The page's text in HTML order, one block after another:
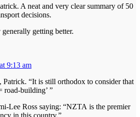
A neat and very clear summary of 50
decisions.
getting better.
9:13 am
Patrick. “It is still orthodox to consider that
road-building’ ”
Lee Ross saying: “NZTA is the premier
in this country.”